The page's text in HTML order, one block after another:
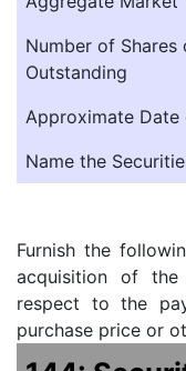
Number of Shares
Outstanding
Approximate Date
Name the
Furnish the
acquisition of
respect to the
purchase price or